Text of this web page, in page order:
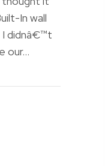
In wall
I didnâ€™t
our…